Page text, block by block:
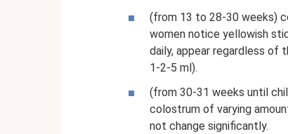
(from 13 to 28-30 weeks)
women notice yellowish
daily, appear regardless of
1-2-5 ml).
(from 30-31 weeks until
colostrum of varying
not change significantly.